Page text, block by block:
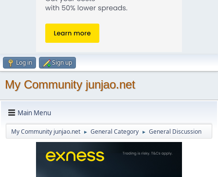
Log in Sign up
My Community junjao.net
Main Menu
My Community junjao.net ► General Category ► General Discussion